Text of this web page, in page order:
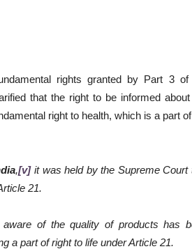
rights granted by Part 3 of
that the right to be informed
right to health, which is a part
,[v]it was held by the Supreme Court
21.
of the quality of products has
a part of right to life under Article 21.